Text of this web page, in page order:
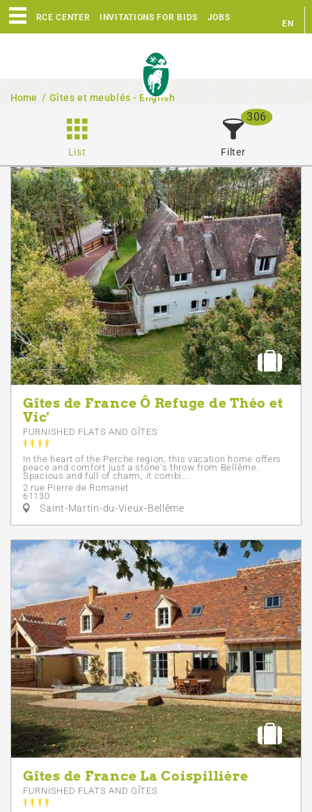
RESOURCE CENTER INVITATIONS FOR BIDS JOBS
EN
Home / Gîtes et meublés - English
List Filter
306
Gîtes de France Ô Refuge de Théo et
Vic'
FURNISHED FLATS AND GÎTES
In the heart of the Perche region, this vacation home offers
peace and comfort just a stone's throw from Bellême.
Spacious and full of charm, it combi...
2 rue Pierre de Romanet
61130
Saint-Martin-du-Vieux-Bellême
Gîtes de France La Coispillière
FURNISHED FLATS AND GÎTES